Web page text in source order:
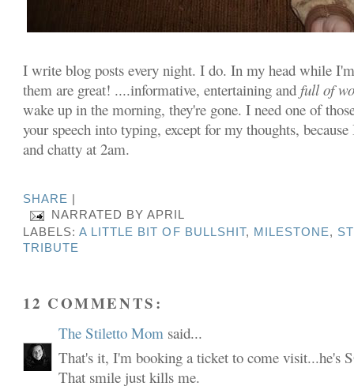
I write blog posts every night. I do. In my head while
them are great! ....informative, entertaining andfull of
wake up in the morning, they're gone. I need one of
your speech into typing, except for my thoughts,
and chatty at 2am.
SHARE
NARRATED BYAPRIL
LABELS:A LITTLE BIT OF BULLSHIT, MILESTONE,
TRIBUTE
12 COMMENTS:
The Stiletto Mom said...
That's it, I'm booking a ticket to come
That smile just kills me.